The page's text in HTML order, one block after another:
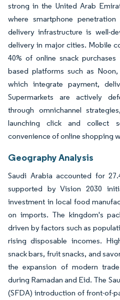
strong in the United Arab
where smartphone
delivery infrastructure is well-
delivery in major cities. Mobile
40% of online snack
based platforms such as
which integrate payment,
Supermarkets are actively
through omnichannel
launching click and collect
convenience of online shopping
Geography Analysis
Saudi Arabia accounted for
supported by Vision 2030
investment in local food
on imports. The kingdom's
driven by factors such as
rising disposable incomes.
snack bars, fruit snacks, and
the expansion of modern
during Ramadan and Eid. The
(SFDA) introduction of front-of-